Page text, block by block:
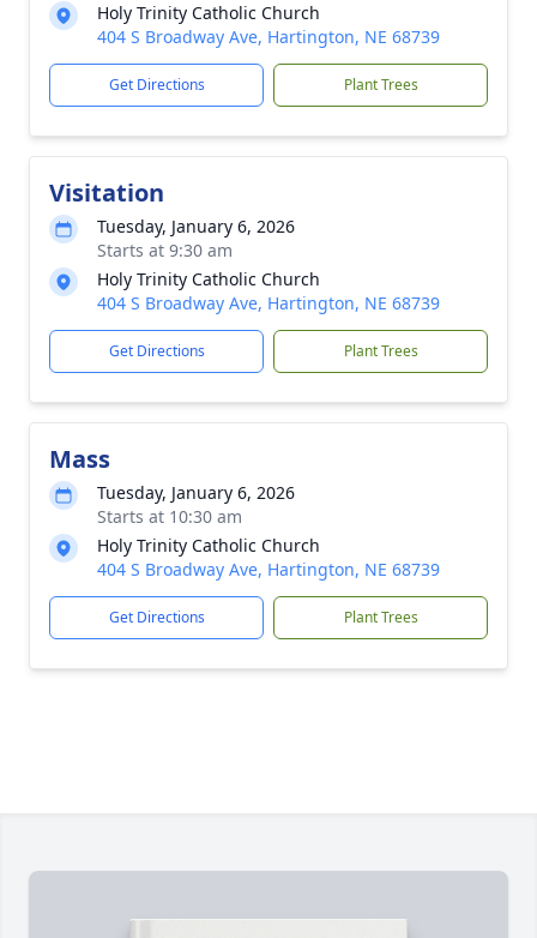
Holy Trinity Catholic Church
404 S Broadway Ave, Hartington, NE 68739
Get Directions Plant Trees
Visitation
Tuesday, January 6, 2026
Starts at 9:30 am
Holy Trinity Catholic Church
404 S Broadway Ave, Hartington, NE 68739
Get Directions Plant Trees
Mass
Tuesday, January 6, 2026
Starts at 10:30 am
Holy Trinity Catholic Church
404 S Broadway Ave, Hartington, NE 68739
Get Directions Plant Trees